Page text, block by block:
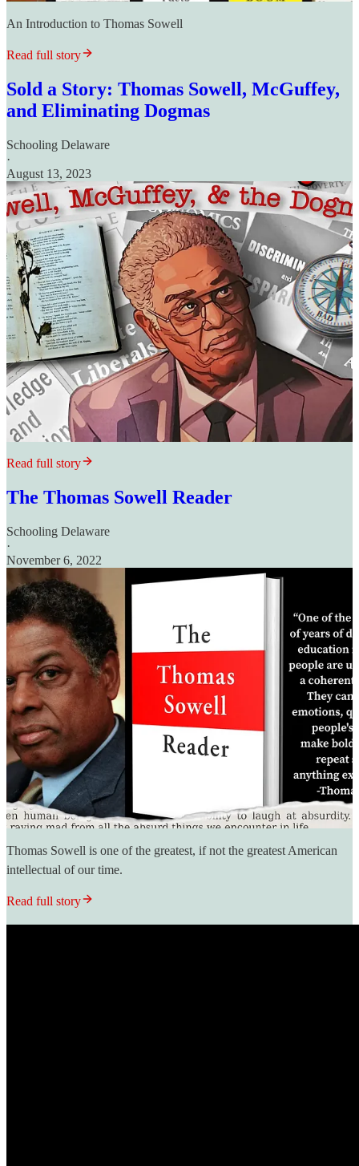
An Introduction to Thomas Sowell
Read full story
Sold a Story: Thomas Sowell, McGuffey,
and Eliminating Dogmas
Schooling Delaware
·
August 13, 2023
Read full story
The Thomas Sowell Reader
Schooling Delaware
·
November 6, 2022
Thomas Sowell is one of the greatest, if not the greatest American
intellectual of our time.
Read full story